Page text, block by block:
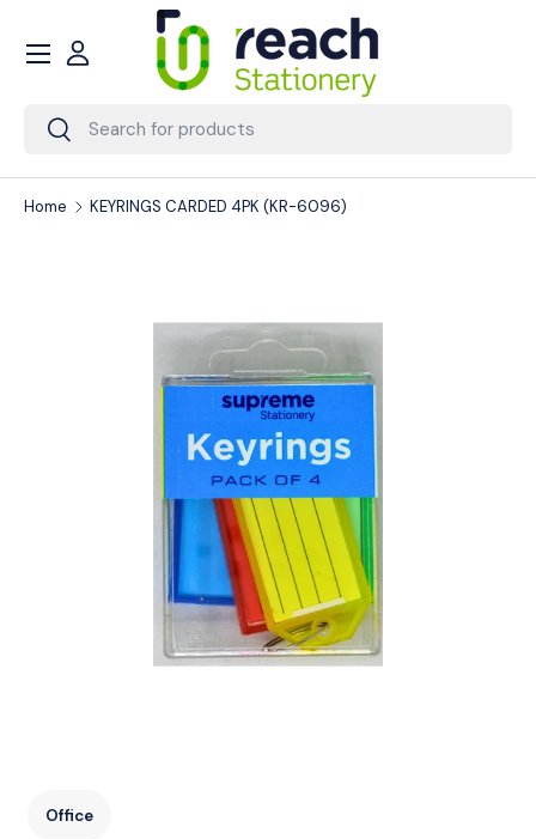
Skip to content
Search
Search
Account
Menu
Home KEYRINGS CARDED 4PK (KR-6096)
Office